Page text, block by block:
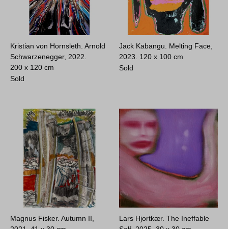
Kristian von Hornsleth. Arnold
Schwarzenegger, 2022.
200 x 120 cm
Sold
Jack Kabangu. Melting Face,
2023. 120 x 100 cm
Sold
Magnus Fisker. Autumn II,
Lars Hjortkær. The Ineffable